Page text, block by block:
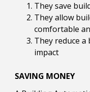
They save
They allow
comfortable
They reduce a
impact
SAVING MONEY